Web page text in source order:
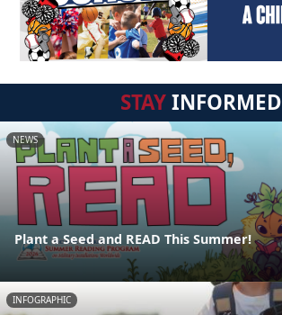
STAYINFORMED
NEWS
Plant a Seed and READ This Summer!
INFOGRAPHIC